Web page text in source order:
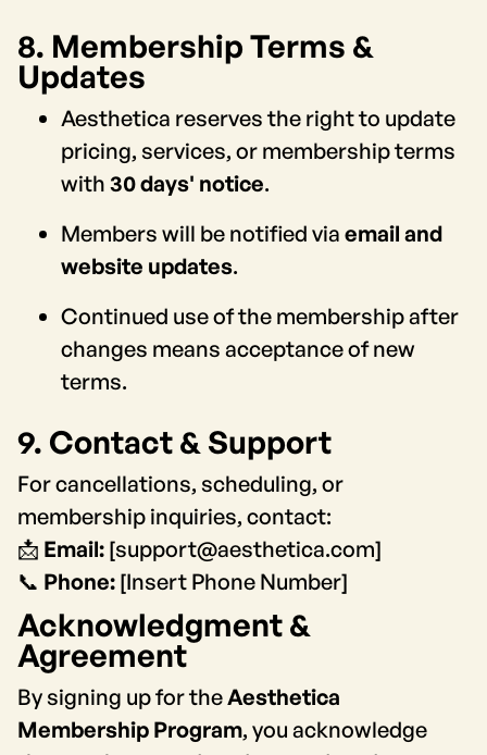
8. Membership Terms &
Updates
Aesthetica reserves the right to update
pricing, services, or membership terms
with 30 days' notice.
Members will be notified via email and
website updates.
Continued use of the membership after
changes means acceptance of new
terms.
9. Contact & Support
For cancellations, scheduling, or
membership inquiries, contact:
📩 Email: [support@aesthetica.com]
📞 Phone: [Insert Phone Number]
Acknowledgment &
Agreement
By signing up for theAesthetica
Membership Program, you acknowledge